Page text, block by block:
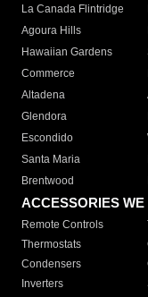
La Canada Flintridge
Agoura Hills
Hawaiian Gardens
Commerce
Altadena
Glendora
Escondido
Santa Maria
Brentwood
ACCESSORIES WE
Remote Controls
Thermostats
Condensers
Inverters